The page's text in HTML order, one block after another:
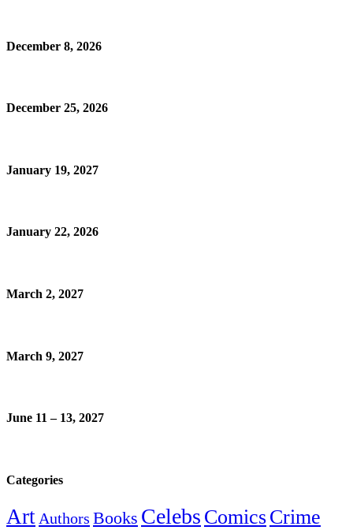
December 8, 2026
December 25, 2026
January 19, 2027
January 22, 2026
March 2, 2027
March 9, 2027
June 11 – 13, 2027
Categories
Art Authors Books Celebs ComicsCrime